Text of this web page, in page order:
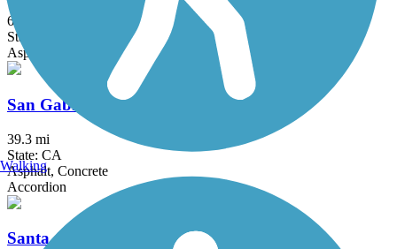
6.7 mi
State: CA
Asphalt
San Gabriel River Trail
39.3 mi
State: CA
Asphalt, Concrete
Accordion
Santa Ana River Trail
Walking